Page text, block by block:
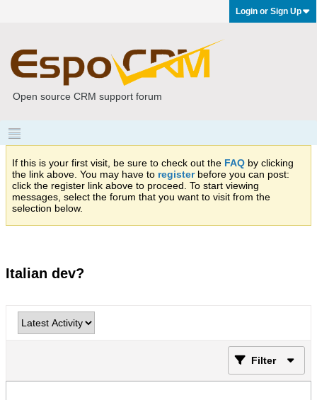
Login or Sign Up
Open source CRM support forum
If this is your first visit, be sure to check out the FAQ by clicking
the link above. You may have to registerbefore you can post:
click the register link above to proceed. To start viewing
messages, select the forum that you want to visit from the
selection below.
Italian dev?
Filter